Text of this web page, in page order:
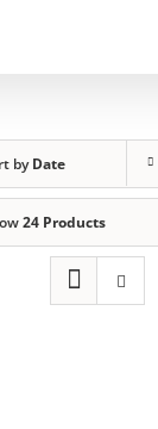
byDate
24 Products